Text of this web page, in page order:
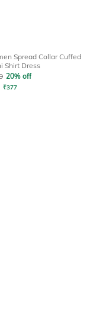
Spread Collar Cuffed
Shirt Dress
20% off
₹377